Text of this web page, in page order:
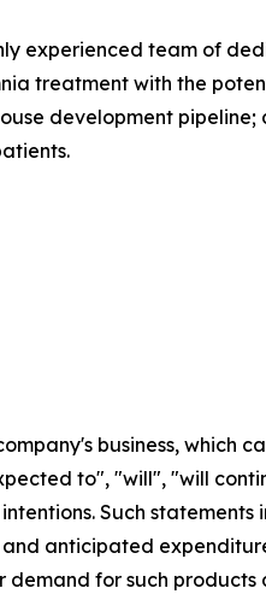
experienced team of
treatment with the
development
business, which
to", "will", "will
Such
anticipated
for such products